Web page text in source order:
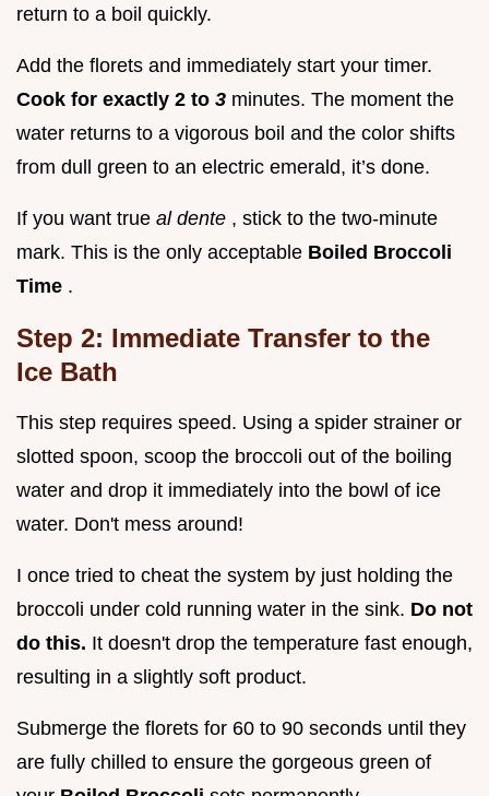
return to a boil quickly.
Add the florets and immediately start your timer.
Cook for exactly 2 to 3 minutes. The moment the
water returns to a vigorous boil and the color shifts
from dull green to an electric emerald, it’s done.
If you want true al dente , stick to the two-minute
mark. This is the only acceptable Boiled Broccoli
Time .
Step 2: Immediate Transfer to the
Ice Bath
This step requires speed. Using a spider strainer or
slotted spoon, scoop the broccoli out of the boiling
water and drop it immediately into the bowl of ice
water. Don't mess around!
I once tried to cheat the system by just holding the
broccoli under cold running water in the sink. Do not
do this. It doesn't drop the temperature fast enough,
resulting in a slightly soft product.
Submerge the florets for 60 to 90 seconds until they
are fully chilled to ensure the gorgeous green of